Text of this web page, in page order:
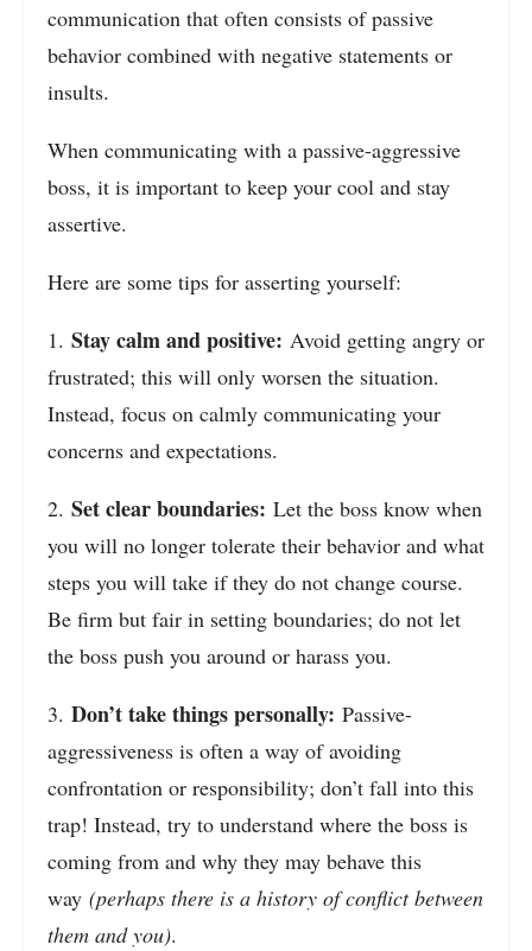
communication that often consists of passive
behavior combined with negative statements or
insults.
When communicating with a passive-aggressive
boss, it is important to keep your cool and stay
assertive.
Here are some tips for asserting yourself:
1. Stay calm and positive: Avoid getting angry or
frustrated; this will only worsen the situation.
Instead, focus on calmly communicating your
concerns and expectations.
2. Set clear boundaries: Let the boss know when
you will no longer tolerate their behavior and what
steps you will take if they do not change course.
Be firm but fair in setting boundaries; do not let
the boss push you around or harass you.
3. Don’t take things personally: Passive-
aggressiveness is often a way of avoiding
confrontation or responsibility; don’t fall into this
trap! Instead, try to understand where the boss is
coming from and why they may behave this
way (perhaps there is a history of conflict between
them and you).